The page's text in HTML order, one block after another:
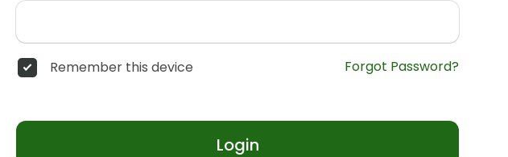
Remember this device Forgot Password?
Login